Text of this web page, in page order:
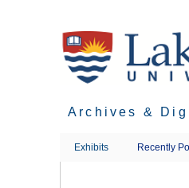
Archives &
Exhibits Recently